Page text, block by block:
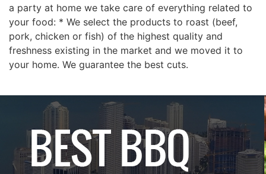
a party at home we take care of everything related to
your food: * We select the products to roast (beef,
pork, chicken or fish) of the highest quality and
freshness existing in the market and we moved it to
your home. We guarantee the best cuts.